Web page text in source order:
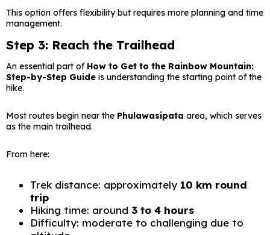
This option offers flexibility but requires more planning and time
management.
Step 3: Reach the Trailhead
An essential part of How to Get to the Rainbow Mountain:
Step-by-Step Guide is understanding the starting point of the
hike.
Most routes begin near the Phulawasipata area, which serves
as the main trailhead.
From here:
Trek distance: approximately 10 km round
trip
Hiking time: around 3 to 4 hours
Difficulty: moderate to challenging due to